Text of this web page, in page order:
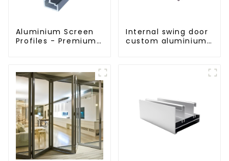
Aluminium Screen
Profiles - Premium
Internal swing door
custom aluminium